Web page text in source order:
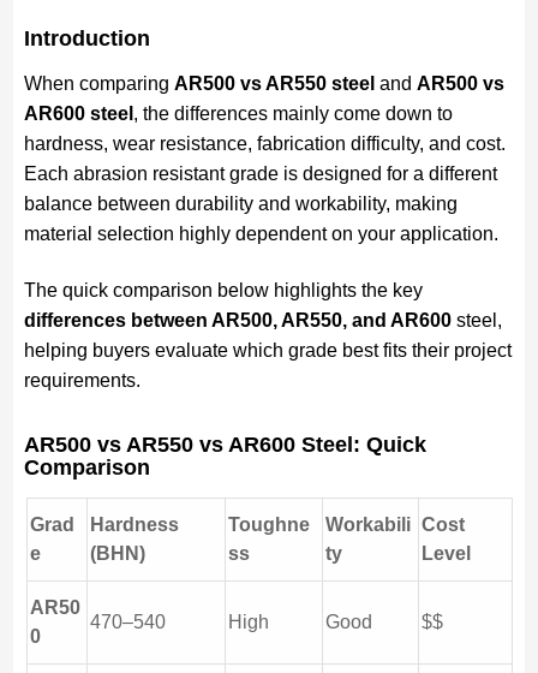
Introduction
When comparing AR500 vs AR550 steel and AR500 vs
AR600 steel , the differences mainly come down to
hardness, wear resistance, fabrication difficulty, and cost.
Each abrasion resistant grade is designed for a different
balance between durability and workability, making
material selection highly dependent on your application.
The quick comparison below highlights the key
differences between AR500, AR550, and AR600steel,
helping buyers evaluate which grade best fits their project
requirements.
AR500 vs AR550 vs AR600 Steel: Quick
Comparison
Grad
e
Hardness
(BHN)
Toughne
ss
Workabili
ty
Cost
Level
AR50
0
470–540 High Good $$